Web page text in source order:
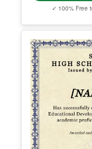
✓ 100% Free